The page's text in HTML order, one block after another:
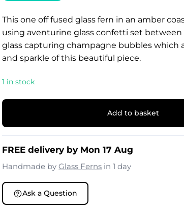
This one off fused glass fern in an amber
using aventurine glass confetti set
glass capturing champagne bubbles which
and sparkle of this beautiful piece.
1 in stock
Add to basket
FREE delivery by Mon 17 Aug
Handmade byGlass Ferns in 1 day
Ask a Question